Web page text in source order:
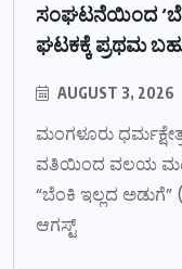
ಸಂಘಟನೆಯಿಂದ
ಘಟಕಕ್ಕೆ ಪ್ರಥಮ
AUGUST 3, 2026
ಮಂಗಳೂರು
ವತಿಯಿಂದ ವಲಯ
“ಬೆಂಕಿ ಇಲ್ಲದ
ಆಗಸ್ಟ್